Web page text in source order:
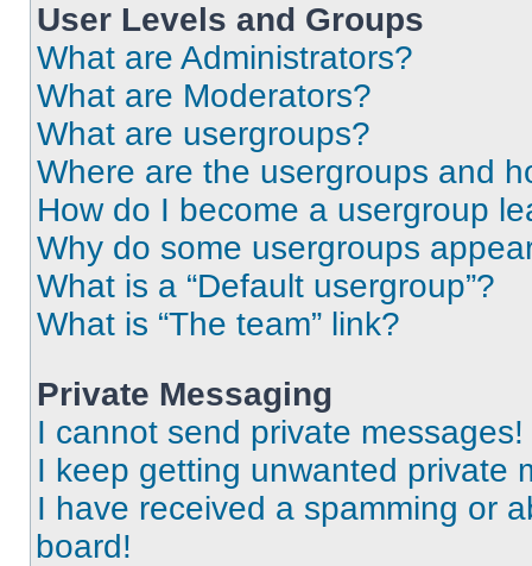
User Levels and Groups
What are Administrators?
What are Moderators?
What are usergroups?
Where are the usergroups and
How do I become a usergroup
Why do some usergroups
What is a “Default usergroup”?
What is “The team” link?
Private Messaging
I cannot send private messages!
I keep getting unwanted private
I have received a spamming or
board!